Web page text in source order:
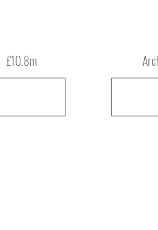
£10.8m